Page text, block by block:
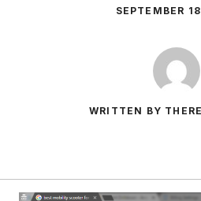
SEPTEMBER
WRITTEN BY